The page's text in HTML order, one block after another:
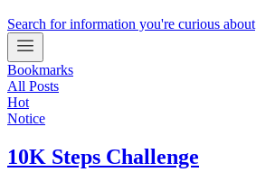
Search for information you're curious about
Bookmarks
All Posts
Hot
Notice
10K Steps Challenge